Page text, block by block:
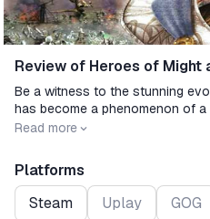
Review of Heroes of Might
Be a witness to the stunning
has become a phenomenon of
combines classic deep fantasy
Release date
Read more
Platforms
Steam
Uplay
GOG